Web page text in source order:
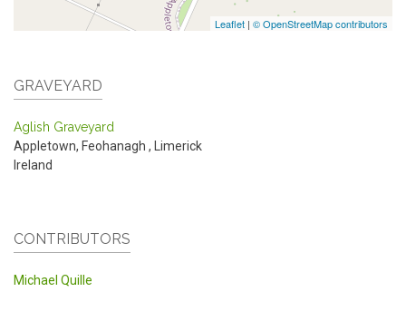
Leaflet | © OpenStreetMap contributors
GRAVEYARD
Aglish Graveyard
Appletown, Feohanagh ,
Limerick
Ireland
CONTRIBUTORS
Michael Quille